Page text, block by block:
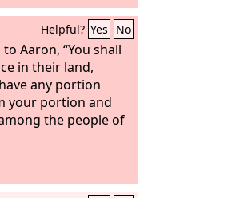
Helpful? Yes No
to Aaron, “You shall
in their land,
any portion
your portion and
the people of